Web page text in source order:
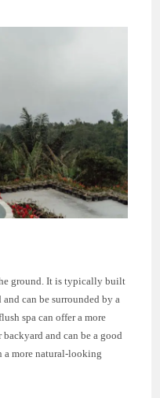
ground. It is typically built
can be surrounded by a
spa can offer a more
and can be a good
a more natural-looking